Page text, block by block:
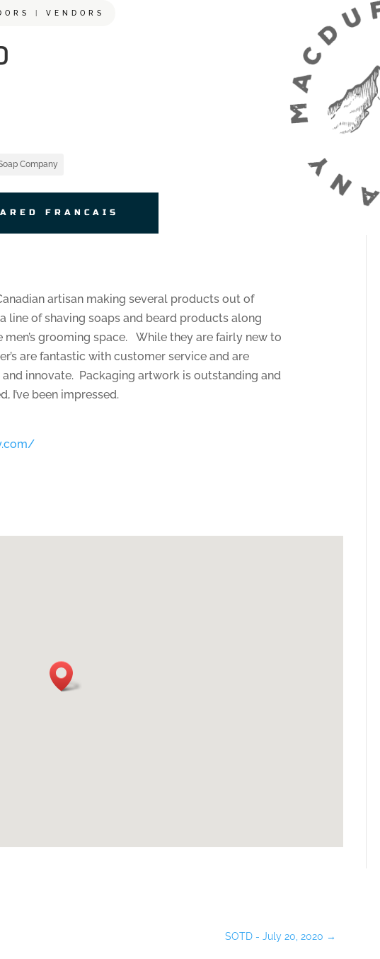
VENDORS
Company
FRANCAIS
artisan making several products out of
line of shaving soaps and beard products along
grooming space. While they are fairly new to
are fantastic with customer service and are
innovate. Packaging artwork is outstanding and
I’ve been impressed.
SOTD - July 20, 2020 →